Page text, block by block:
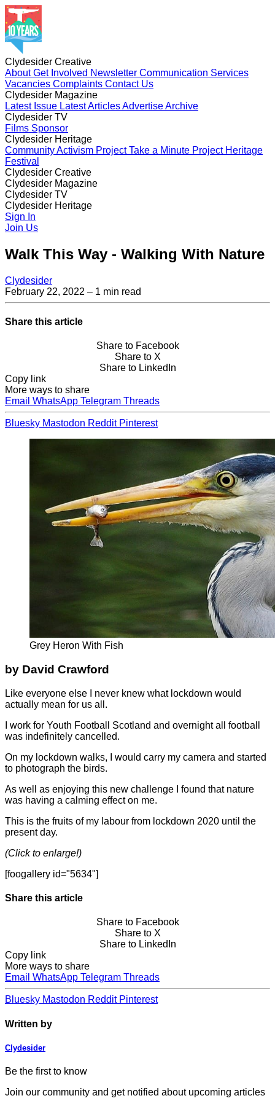
Clydesider Creative
AboutGet Involved Newsletter Communication Services
Vacancies Complaints Contact Us
Clydesider Magazine
Latest Issue Latest ArticlesAdvertiseArchive
Clydesider TV
Films Sponsor
Clydesider Heritage
Community Activism ProjectTake a Minute Project Heritage
Festival
Clydesider Creative
AboutGet InvolvedNewsletter
Vacancies Complaints
Clydesider Magazine
Latest IssueLatest Articles
Clydesider TV
FilmsSponsor
Clydesider Heritage
Community Activism Project
Festival
Sign In
Join Us
Walk This Way - Walking With Nature
Clydesider
February 22, 2022 – 1 min read
Share this article
Share to Facebook
Share to X
Share to LinkedIn
Copy link
More ways to share
Email WhatsApp Telegram Threads
Bluesky Mastodon Reddit Pinterest
Grey Heron With Fish
by David Crawford
Like everyone else I never knew what lockdown would
actually mean for us all.
I work for Youth Football Scotland and overnight all football
was indefinitely cancelled.
On my lockdown walks, I would carry my camera and started
to photograph the birds.
As well as enjoying this new challenge I found that nature
was having a calming effect on me.
This is the fruits of my labour from lockdown 2020 until the
present day.
(Click to enlarge!)
[foogallery id="5634"]
Share this article
Share to Facebook
Share to X
Share to LinkedIn
Copy link
More ways to share
Email WhatsApp Telegram Threads
Bluesky Mastodon Reddit Pinterest
Written by
Clydesider
Be the first to know
Join our community and get notified about upcoming articles